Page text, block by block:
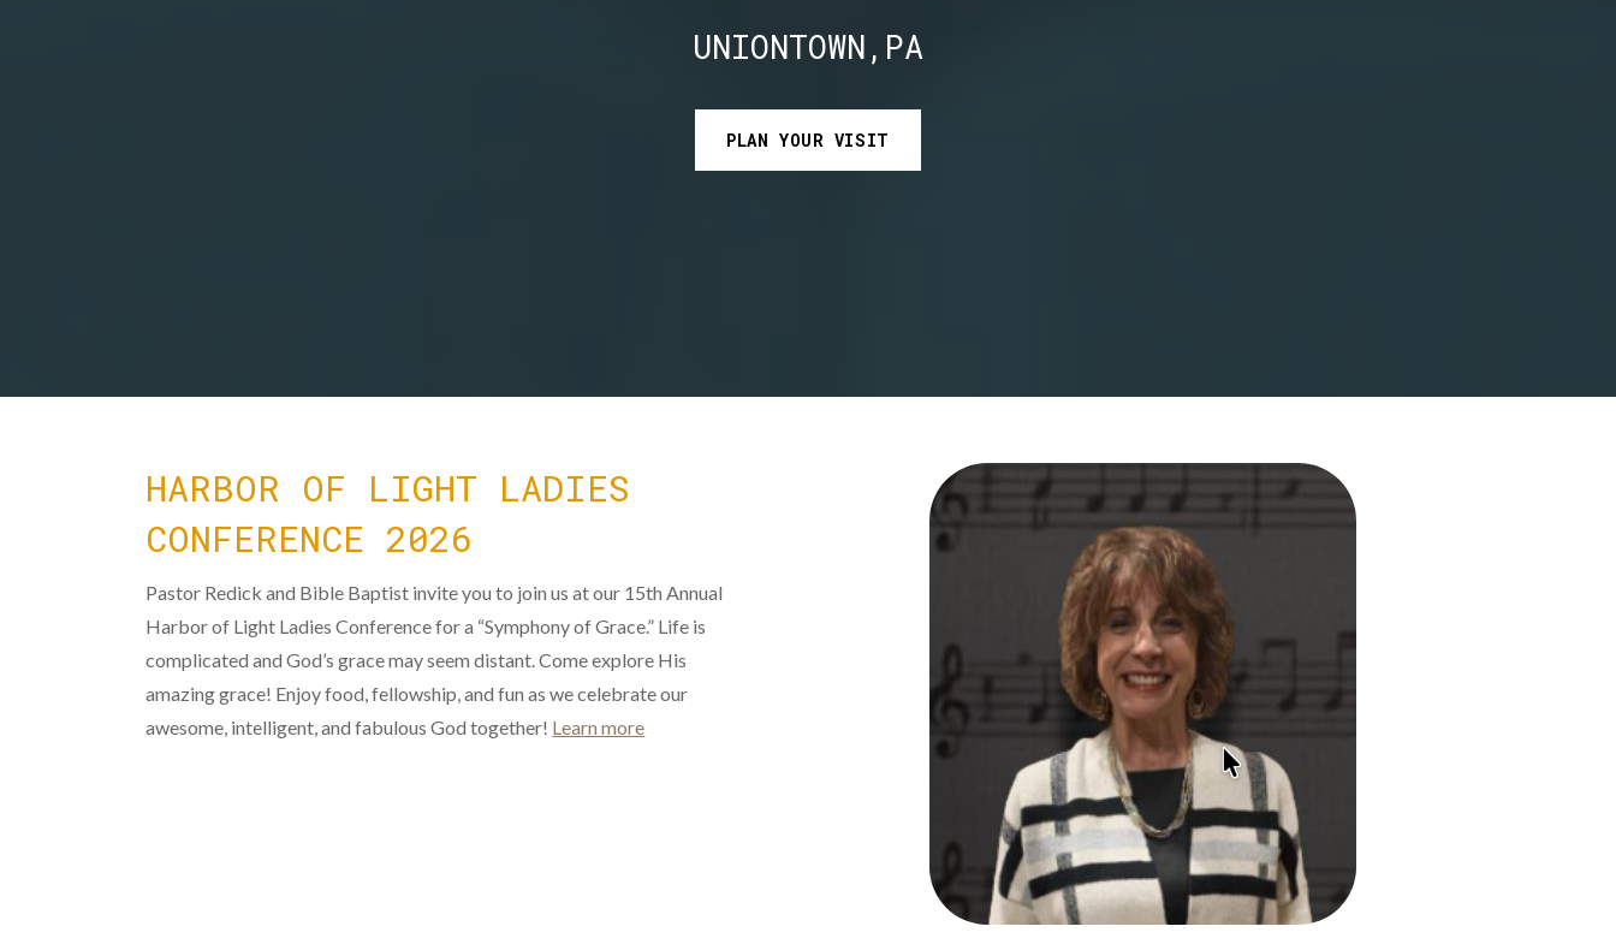
UNIONTOWN,PA
PLAN YOUR VISIT
HARBOR OF LIGHT LADIES
CONFERENCE 2026
Pastor Redick and Bible Baptist invite you to join us at our 15th Annual
Harbor of Light Ladies Conference for a “Symphony of Grace.” Life is
complicated and God’s grace may seem distant. Come explore His
amazing grace! Enjoy food, fellowship, and fun as we celebrate our
awesome, intelligent, and fabulous God together! Learn more